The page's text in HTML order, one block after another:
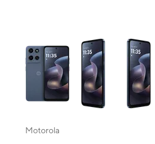
This carousel contains a column
Motorola